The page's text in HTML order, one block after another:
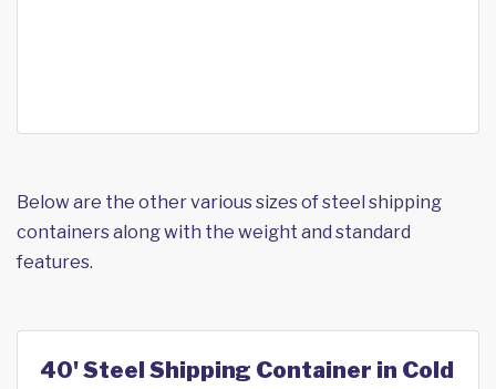
Below are the other various sizes of steel shipping
containers along with the weight and standard
features.
40' Steel Shipping Container in Cold